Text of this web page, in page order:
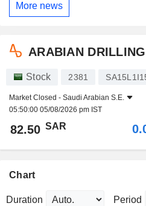
More news
ARABIAN
Stock 2381
Market Closed - Saudi Arabian S.E.
05:50:00 05/08/2026 pm IST
82.50 SAR
Chart
Duration Period